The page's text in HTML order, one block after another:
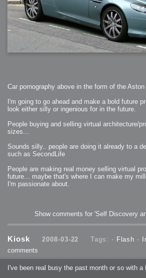
Car pornography above in the form of the
I'm going to go ahead and make a bold future
look either silly or ingenious for in the future.
People buying and selling virtual architecture/
sizes...
Sounds silly.. people are doing it already to a
such as SecondLife
People are making real money selling virtual
future... maybe that's where I can make my
I'm passionate about.
Show comments for 'Self Discovery
Kiosk 2008-03-22 Tags: - Flash -
comments
I've been real busy the past month or so with a